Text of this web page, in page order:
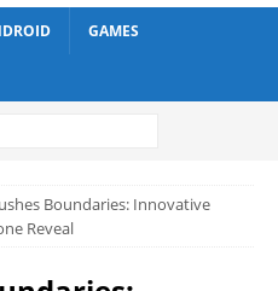
GAMES
Boundaries: Innovative
Reveal